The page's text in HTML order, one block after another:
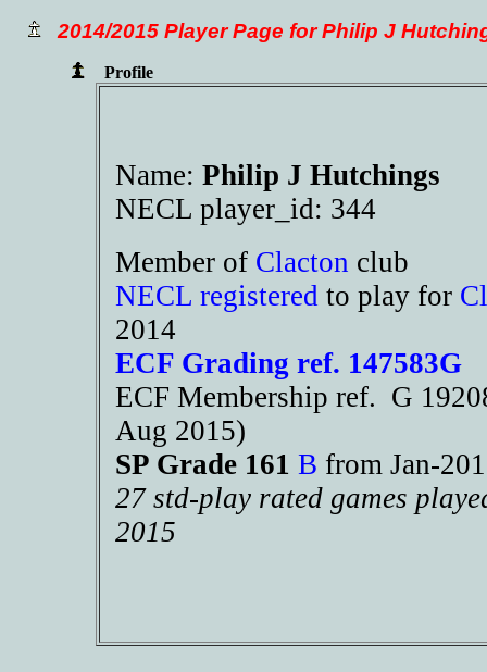
2014/2015 Player Page for Philip J
Profile
Name: Philip J Hutchings
NECL player_id: 344
Member of Clacton club
NECL registered to play for
2014
ECF Grading ref. 147583G
ECF Membership ref. G
Aug 2015)
SP Grade 161 B from Jan-
27 std-play rated games
2015